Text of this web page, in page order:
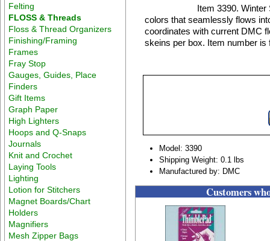
Felting
FLOSS & Threads
Floss & Thread Organizers
Finishing/Framing
Frames
Fray Stop
Gauges, Guides, Place
Finders
Gift Items
Graph Paper
High Lighters
Hoops and Q-Snaps
Journals
Knit and Crochet
Laying Tools
Lighting
Lotion for Stitchers
Magnet Boards/Chart
Holders
Magnifiers
Mesh Zipper Bags
Item 3390.
colors that seamlessly flows
coordinates with current DMC
skeins per box. Item number is
Model: 3390
Shipping Weight: 0.1 lbs
Manufactured by: DMC
Customers